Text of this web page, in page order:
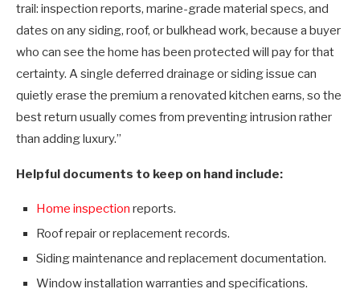
trail: inspection reports, marine-grade material specs, and
dates on any siding, roof, or bulkhead work, because a buyer
who can see the home has been protected will pay for that
certainty. A single deferred drainage or siding issue can
quietly erase the premium a renovated kitchen earns, so the
best return usually comes from preventing intrusion rather
than adding luxury.”
Helpful documents to keep on hand include:
Home inspection reports.
Roof repair or replacement records.
Siding maintenance and replacement documentation.
Window installation warranties and specifications.